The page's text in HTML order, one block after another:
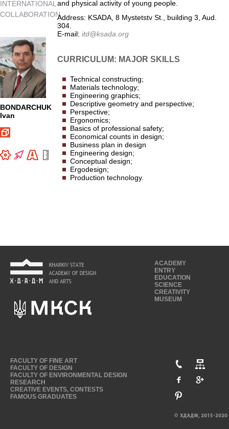
INTERNATIONAL
COLLABORATION
BONDARCHUK
Ivan
and physical activity of young people.
Address: KSADA, 8 Mystetstv St., building 3, Aud.
304.
E-mail: itd@ksada.org
CURRICULUM: MAJOR SKILLS
Technical constructing;
Materials technology;
Engineering graphics;
Descriptive geometry and perspective;
Perspective;
Ergonomics;
Basics of professional safety;
Economical counts in design;
Business plan in design
Engineering design;
Conceptual design;
Ergodesign;
Production technology.
ACADEMY
ENTRY
EDUCATION
SCIENCE
CREATIVITY
MUSEUM
FACULTY OF FINE ART
FACULTY OF DESIGN
FACULTY OF ENVIRONMENTAL DESIGN
RESEARCH
CREATIVE EVENTS, CONTESTS
FAMOUS GRADUATES